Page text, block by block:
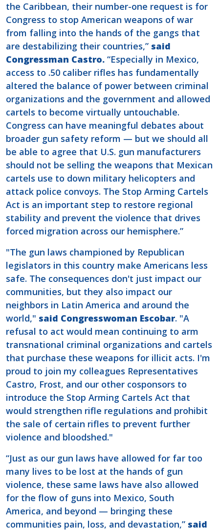
the Caribbean, their number-one request is for
Congress to stop American weapons of war
from falling into the hands of the gangs that
are destabilizing their countries,” said
Congressman Castro. “Especially in Mexico,
access to .50 caliber rifles has fundamentally
altered the balance of power between criminal
organizations and the government and allowed
cartels to become virtually untouchable.
Congress can have meaningful debates about
broader gun safety reform — but we should all
be able to agree that U.S. gun manufacturers
should not be selling the weapons that Mexican
cartels use to down military helicopters and
attack police convoys. The Stop Arming Cartels
Act is an important step to restore regional
stability and prevent the violence that drives
forced migration across our hemisphere.”
"The gun laws championed by Republican
legislators in this country make Americans less
safe. The consequences don't just impact our
communities, but they also impact our
neighbors in Latin America and around the
world," said Congresswoman Escobar. "A
refusal to act would mean continuing to arm
transnational criminal organizations and cartels
that purchase these weapons for illicit acts. I'm
proud to join my colleagues Representatives
Castro, Frost, and our other cosponsors to
introduce the Stop Arming Cartels Act that
would strengthen rifle regulations and prohibit
the sale of certain rifles to prevent further
violence and bloodshed."
“Just as our gun laws have allowed for far too
many lives to be lost at the hands of gun
violence, these same laws have also allowed
for the flow of guns into Mexico, South
America, and beyond — bringing these
communities pain, loss, and devastation,” said